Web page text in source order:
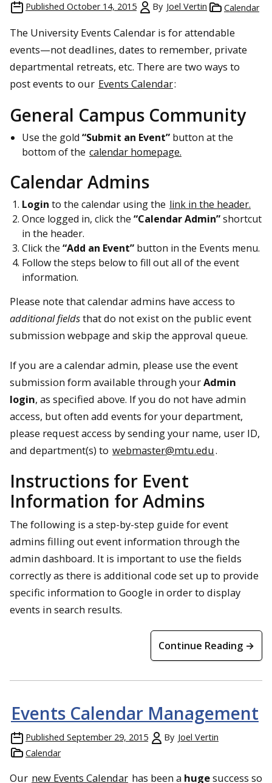
Published October 14, 2015 By Joel Vertin Calendar
The University Events Calendar is for attendable
events—not deadlines, dates to remember, private
departmental retreats, etc. There are two ways to
post events to our Events Calendar:
General Campus Community
Use the gold “Submit an Event” button at the
bottom of the calendar homepage.
Calendar Admins
Login to the calendar using the link in the header.
Once logged in, click the “Calendar Admin”shortcut
in the header.
Click the “Add an Event” button in the Events menu.
Follow the steps below to fill out all of the event
information.
Please note that calendar admins have access to
additional fieldsthat do not exist on the public event
submission webpage and skip the approval queue.
If you are a calendar admin, please use the event
submission form available through yourAdmin
login, as specified above. If you do not have admin
access, but often add events for your department,
please request access by sending your name, user ID,
and department(s) to webmaster@mtu.edu.
Instructions for Event
Information for Admins
The following is a step-by-step guide for event
admins filling out event information through the
admin dashboard. It is important to use the fields
correctly as there is additional code set up to provide
specific information to Google in order to display
events in search results.
Continue Reading →
Events Calendar Management
Published September 29, 2015 By Joel Vertin
Calendar
Our new Events Calendar has been a hugesuccess so